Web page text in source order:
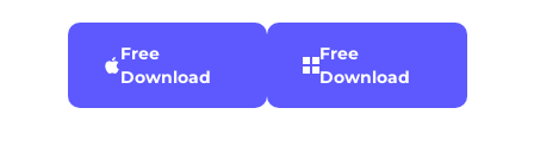
Free
Download
Free
Download